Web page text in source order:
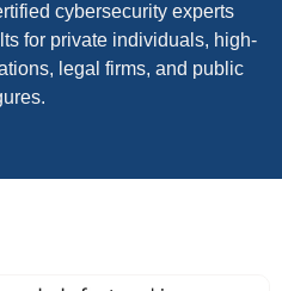
cybersecurity experts
for private individuals, high-
legal firms, and public